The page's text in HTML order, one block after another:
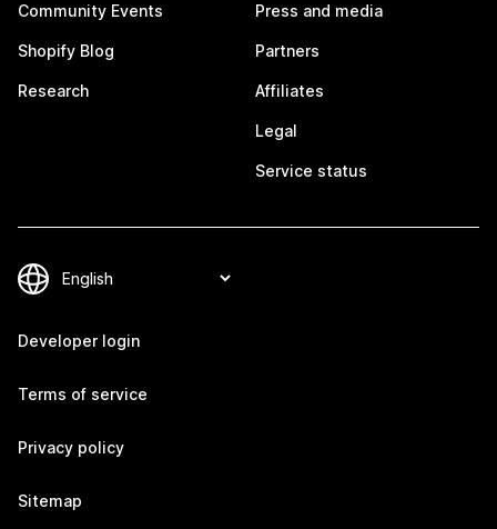
Community Events
Shopify Blog
Research
Press and media
Partners
Affiliates
Legal
Service status
Developer login
Terms of service
Privacy policy
Sitemap